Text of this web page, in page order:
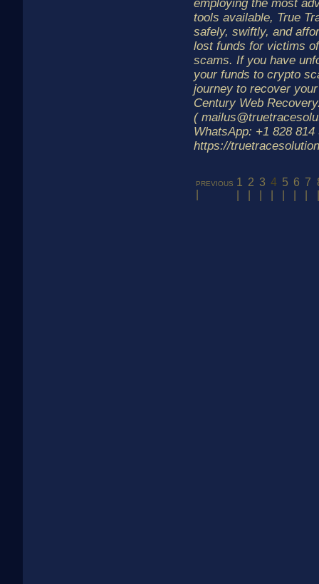
employing the most
tools available, True
safely, swiftly, and
lost funds for victims
scams. If you have
your funds to crypto
journey to recover
Century Web
(
WhatsApp: +1 828
https://
previous 1
2 3 4 5 6 7